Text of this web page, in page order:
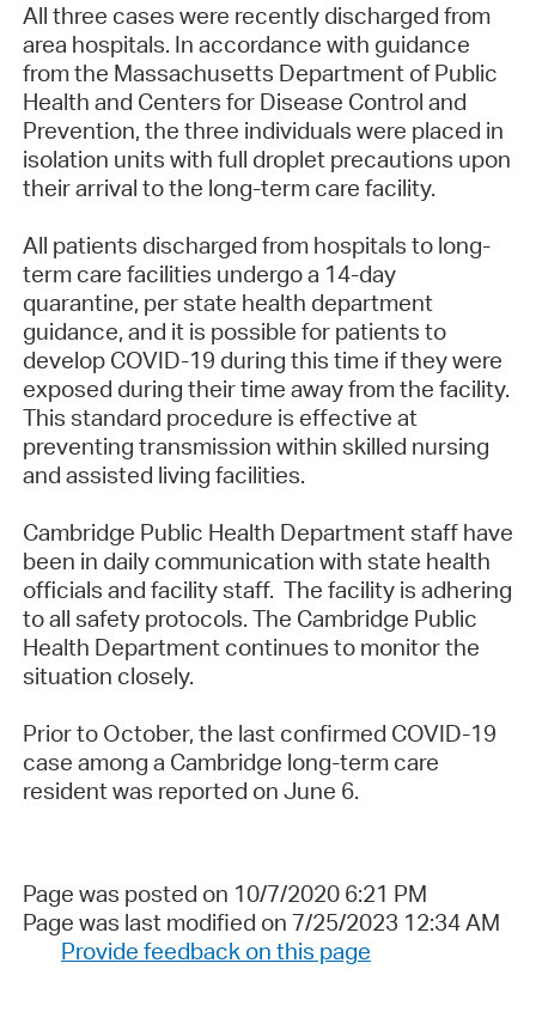
All three cases were recently discharged from
area hospitals. In accordance with guidance
from the Massachusetts Department of Public
Health and Centers for Disease Control and
Prevention, the three individuals were placed in
isolation units with full droplet precautions upon
their arrival to the long-term care facility.
All patients discharged from hospitals to long-
term care facilities undergo a 14-day
quarantine, per state health department
guidance, and it is possible for patients to
develop COVID-19 during this time if they were
exposed during their time away from the facility.
This standard procedure is effective at
preventing transmission within skilled nursing
and assisted living facilities.
Cambridge Public Health Department staff have
been in daily communication with state health
officials and facility staff. The facility is adhering
to all safety protocols. The Cambridge Public
Health Department continues to monitor the
situation closely.
Prior to October, the last confirmed COVID-19
case among a Cambridge long-term care
resident was reported on June 6.
Page was posted on 10/7/2020 6:21 PM
Page was last modified on 7/25/2023 12:34 AM
Provide feedback on this page